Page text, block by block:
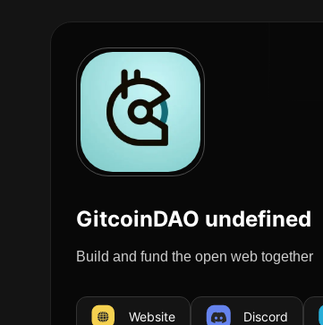
GitcoinDAO undefined
Build and fund the open web together
Website Discord